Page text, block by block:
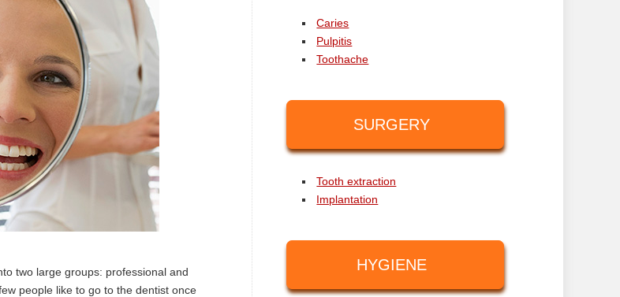
two large groups: professional and
people like to go to the dentist once
Caries
Pulpitis
Toothache
SURGERY
Tooth extraction
Implantation
HYGIENE